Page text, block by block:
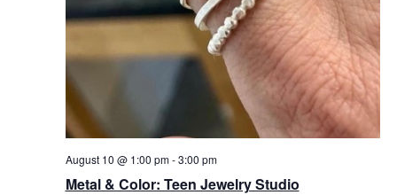
Metal & Color: Teen Jewelry Studio
August 10 @ 1:00 pm-3:00 pm